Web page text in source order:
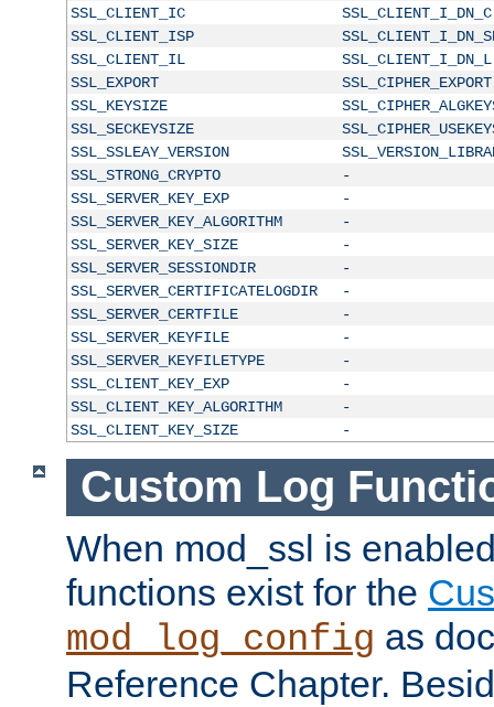
SSL_CLIENT_IC
SSL_CLIENT_I_DN_C
SSL_CLIENT_ISP
SSL_CLIENT_IL
SSL_CLIENT_I_DN_L
SSL_EXPORT
SSL_CIPHER_EXPORT
SSL_KEYSIZE
SSL_SECKEYSIZE
SSL_SSLEAY_VERSION
SSL_STRONG_CRYPTO
-
SSL_SERVER_KEY_EXP
-
SSL_SERVER_KEY_ALGORITHM
-
SSL_SERVER_KEY_SIZE
-
SSL_SERVER_SESSIONDIR
-
SSL_SERVER_CERTIFICATELOGDIR
-
SSL_SERVER_CERTFILE
-
SSL_SERVER_KEYFILE
-
SSL_SERVER_KEYFILETYPE
-
SSL_CLIENT_KEY_EXP
-
SSL_CLIENT_KEY_ALGORITHM
-
SSL_CLIENT_KEY_SIZE
-
Custom Log
When mod_ssl is
functions exist for the
mod_log_config as
Reference Chapter.